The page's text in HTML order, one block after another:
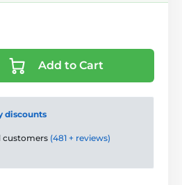
Add to Cart
discounts
customers (481 + reviews)